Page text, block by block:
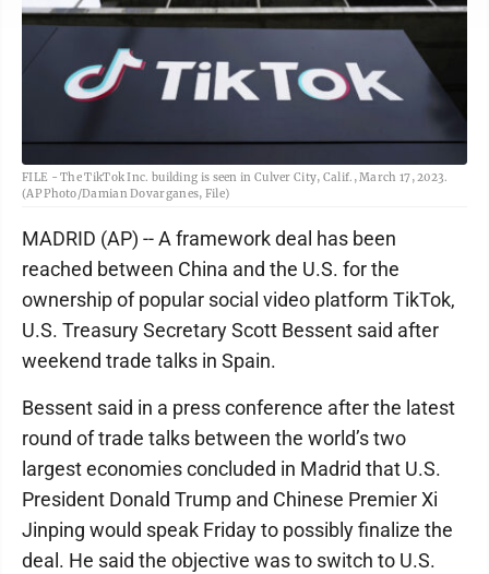
FILE - The TikTok Inc. building is seen in Culver City, Calif., March 17, 2023.
(AP Photo/Damian Dovarganes, File)
MADRID (AP) -- A framework deal has been
reached between China and the U.S. for the
ownership of popular social video platform TikTok,
U.S. Treasury Secretary Scott Bessent said after
weekend trade talks in Spain.
Bessent said in a press conference after the latest
round of trade talks between the world’s two
largest economies concluded in Madrid that U.S.
President Donald Trump and Chinese Premier Xi
Jinping would speak Friday to possibly finalize the
deal. He said the objective was to switch to U.S.